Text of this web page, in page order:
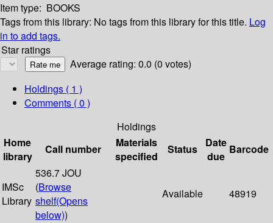
Item type: BOOKS
Tags from this library: No tags from this library for this title. Log
in to add tags.
Star ratings
Average rating: 0.0 (0 votes)
Holdings ( 1 )
Comments ( 0 )
Holdings
Home
library
Call number
Materials
specified
Status
Date
due
Barcode
IMSc
Library
536.7 JOU
(Browse
shelf(Opens
below))
Available 48919